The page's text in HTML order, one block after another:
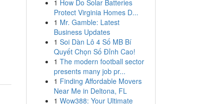
1 How Do Solar Batteries
Protect Virginia Homes D...
1 Mr. Gamble: Latest
Business Updates
1 Soi Dàn Lô 4 Số MB Bí
Quyết Chọn Số Đỉnh Cao!
1 The modern football sector
presents many job pr...
1 Finding Affordable Movers
Near Me in Deltona, FL
1 Wow388: Your Ultimate